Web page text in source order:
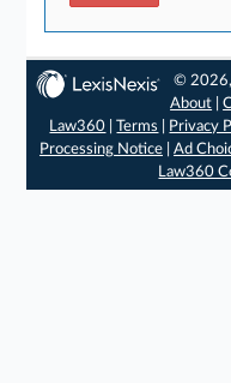
© 2026,
About |
Law360 |Terms Privacy
Processing Notice| Ad
Law360